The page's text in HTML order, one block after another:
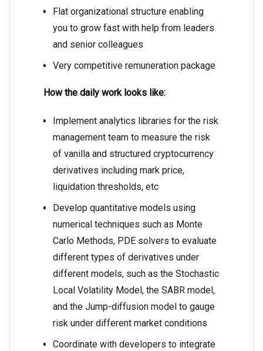
Flat organizational structure enabling
you to grow fast with help from leaders
and senior colleagues
Very competitive remuneration package
How the daily work looks like:
Implement analytics libraries for the risk
management team to measure the risk
of vanilla and structured cryptocurrency
derivatives including mark price,
liquidation thresholds, etc
Develop quantitative models using
numerical techniques such as Monte
Carlo Methods, PDE solvers to evaluate
different types of derivatives under
different models, such as the Stochastic
Local Volatility Model, the SABR model,
and the Jump-diffusion model to gauge
risk under different market conditions
Coordinate with developers to integrate